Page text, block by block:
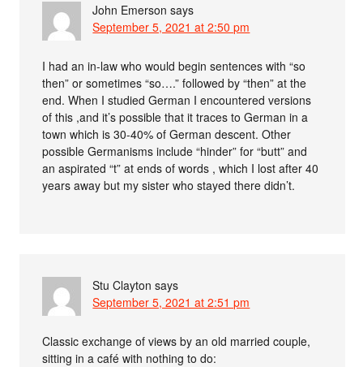
John Emerson says
September 5, 2021 at 2:50 pm
I had an in-law who would begin sentences with “so
then” or sometimes “so….” followed by “then” at the
end. When I studied German I encountered versions
of this ,and it’s possible that it traces to German in a
town which is 30-40% of German descent. Other
possible Germanisms include “hinder” for “butt” and
an aspirated “t” at ends of words , which I lost after 40
years away but my sister who stayed there didn’t.
Stu Clayton says
September 5, 2021 at 2:51 pm
Classic exchange of views by an old married couple,
sitting in a café with nothing to do: